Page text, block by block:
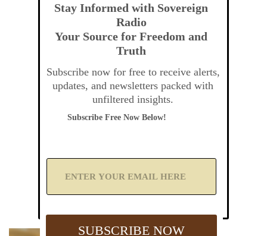
Stay Informed with Sovereign
Radio
Your Source for Freedom and
Truth
Subscribe now for free to receive alerts,
updates, and newsletters packed with
unfiltered insights.
Subscribe Free Now Below!
A
Y
SUBSCRIBE NOW